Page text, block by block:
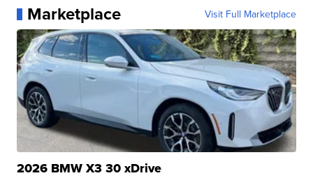
Marketplace Visit Full Marketplace
2026 BMW X3 30 xDrive